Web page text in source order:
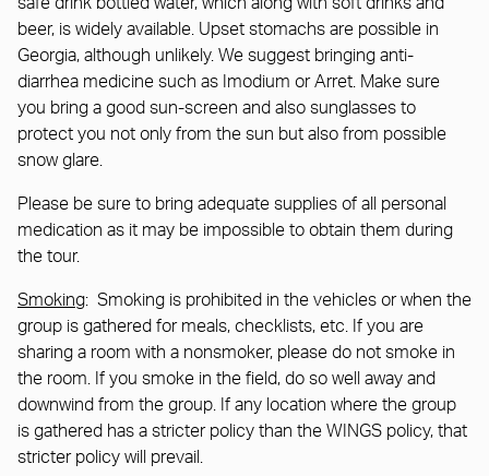
safe drink bottled water, which along with soft drinks and
beer, is widely available. Upset stomachs are possible in
Georgia, although unlikely. We suggest bringing anti-
diarrhea medicine such as Imodium or Arret. Make sure
you bring a good sun-screen and also sunglasses to
protect you not only from the sun but also from possible
snow glare.
Please be sure to bring adequate supplies of all personal
medication as it may be impossible to obtain them during
the tour.
Smoking: Smoking is prohibited in the vehicles or when the
group is gathered for meals, checklists, etc. If you are
sharing a room with a nonsmoker, please do not smoke in
the room. If you smoke in the field, do so well away and
downwind from the group. If any location where the group
is gathered has a stricter policy than the WINGS policy, that
stricter policy will prevail.